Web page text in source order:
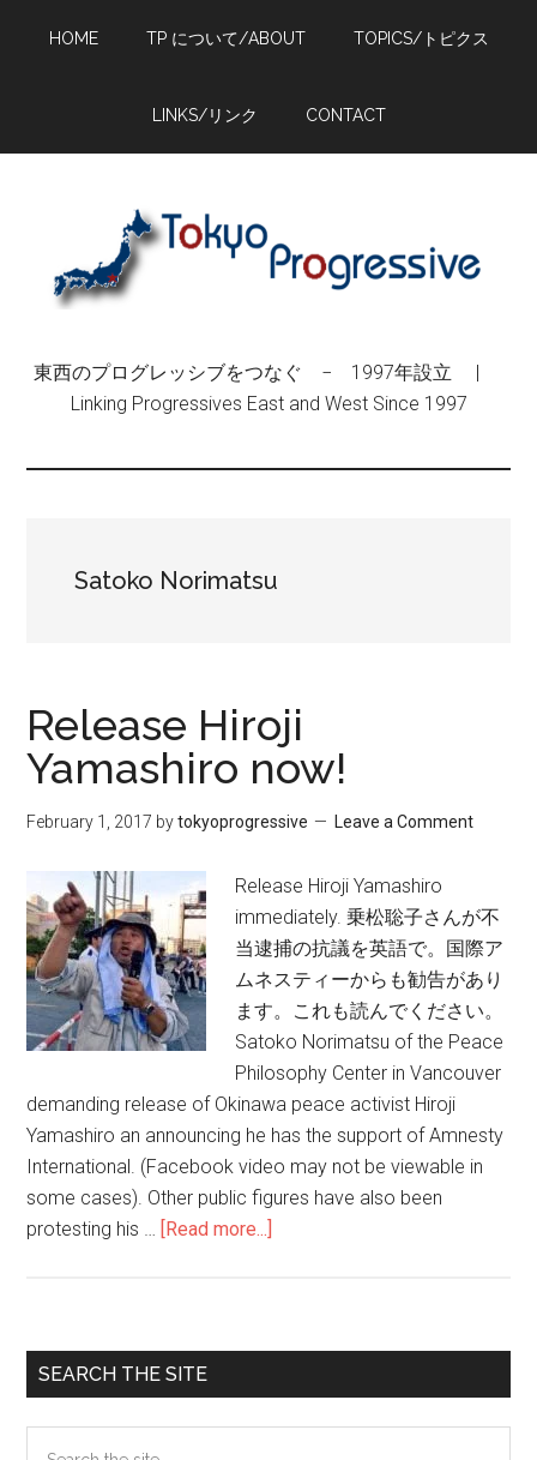
HOME TP について/ABOUT TOPICS/トピクス
LINKS/リンク CONTACT
東西のプログレッシブをつなぐ − 1997年設立 |
Linking Progressives East and West Since 1997
Satoko Norimatsu
Release Hiroji
Yamashiro now!
February 1, 2017 bytokyoprogressive Leave a Comment
Release Hiroji Yamashiro
immediately. 乗松聡子さんが不
当逮捕の抗議を英語で。国際ア
ムネスティーからも勧告があり
ます。これも読んでください。
Satoko Norimatsu of the Peace
Philosophy Center in Vancouver
demanding release of Okinawa peace activist Hiroji
Yamashiro an announcing he has the support of Amnesty
International. (Facebook video may not be viewable in
some cases). Other public figures have also been
protesting his … [Read more...]
now!
Primary
Sidebar
SEARCH THE SITE